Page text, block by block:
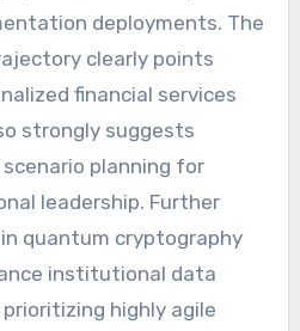
deployments. The
clearly points
financial services
strongly suggests
planning for
leadership. Further
quantum cryptography
institutional data
highly agile